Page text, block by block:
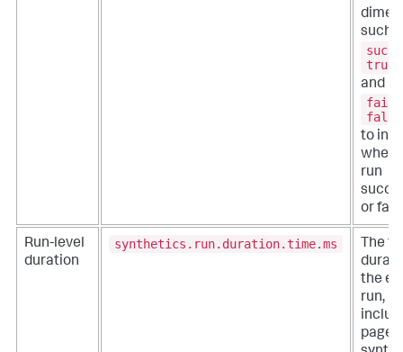
such
true
and
false
to
run
or
Run-level
duration
synthetics.run.duration.time.ms
The
the
run,
pages